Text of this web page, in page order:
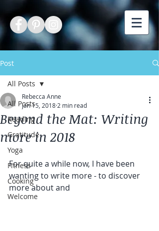
Post
All Posts
Reading
Gratitude
Yoga
Fitness
Cooking
Welcome
All Posts
Beyond the Mat: Writing
more in 2018
Rebecca Anne
Jan 15, 2018 2 min read
For quite a while now, I have been
wanting to write more - to discover
more about and